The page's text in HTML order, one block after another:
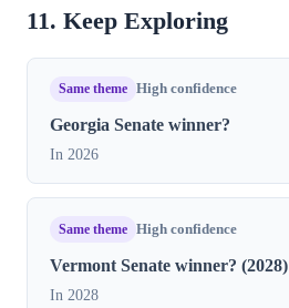
11. Keep Exploring
Same theme High confidence
Georgia Senate winner?
In 2026
Same theme High confidence
Vermont Senate winner? (2028)
In 2028